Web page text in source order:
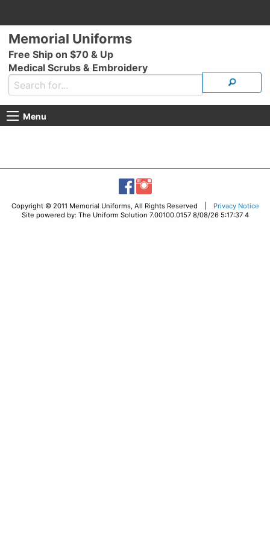
Memorial Uniforms
Free Ship on $70 & Up
Medical Scrubs & Embroidery
Menu
Copyright © 2011 Memorial Uniforms, All Rights Reserved |
Privacy Notice
Site powered by: The Uniform Solution 7.00100.0157 8/08/26 5:17:37 4